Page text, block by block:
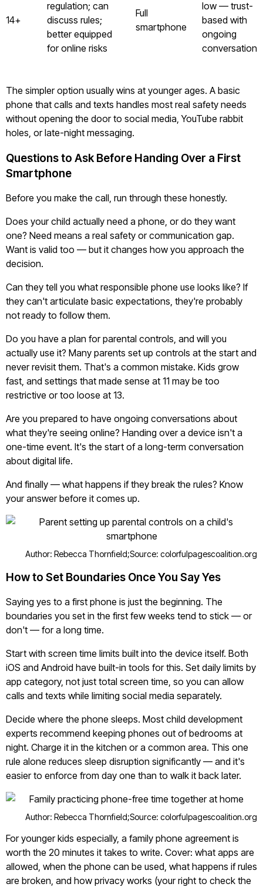
14+
regulation; can
discuss rules;
better equipped
for online risks
Full
smartphone
low — trust-
based with
ongoing
conversation
The simpler option usually wins at younger ages. A basic
phone that calls and texts handles most real safety needs
without opening the door to social media, YouTube rabbit
holes, or late-night messaging.
Questions to Ask Before Handing Over a First
Smartphone
Before you make the call, run through these honestly.
Does your child actually need a phone, or do they want
one? Need means a real safety or communication gap.
Want is valid too — but it changes how you approach the
decision.
Can they tell you what responsible phone use looks like? If
they can't articulate basic expectations, they're probably
not ready to follow them.
Do you have a plan for parental controls, and will you
actually use it? Many parents set up controls at the start and
never revisit them. That's a common mistake. Kids grow
fast, and settings that made sense at 11 may be too
restrictive or too loose at 13.
Are you prepared to have ongoing conversations about
what they're seeing online? Handing over a device isn't a
one-time event. It's the start of a long-term conversation
about digital life.
And finally — what happens if they break the rules? Know
your answer before it comes up.
Author: Rebecca Thornfield;Source: colorfulpagescoalition.org
How to Set Boundaries Once You Say Yes
Saying yes to a first phone is just the beginning. The
boundaries you set in the first few weeks tend to stick — or
don't — for a long time.
Start with screen time limits built into the device itself. Both
iOS and Android have built-in tools for this. Set daily limits by
app category, not just total screen time, so you can allow
calls and texts while limiting social media separately.
Decide where the phone sleeps. Most child development
experts recommend keeping phones out of bedrooms at
night. Charge it in the kitchen or a common area. This one
rule alone reduces sleep disruption significantly — and it's
easier to enforce from day one than to walk it back later.
Author: Rebecca Thornfield;Source: colorfulpagescoalition.org
For younger kids especially, a family phone agreement is
worth the 20 minutes it takes to write. Cover: what apps are
allowed, when the phone can be used, what happens if rules
are broken, and how privacy works (your right to check the